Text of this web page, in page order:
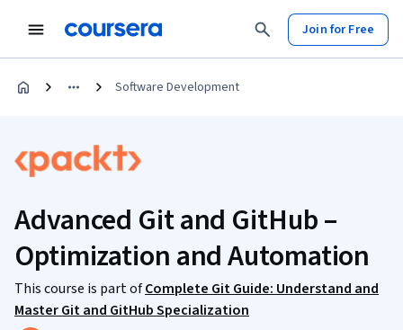
Join for Free
Software Development
Advanced Git and GitHub –
Optimization and Automation
This course is part ofComplete Git Guide: Understand and
Master Git and GitHub Specialization